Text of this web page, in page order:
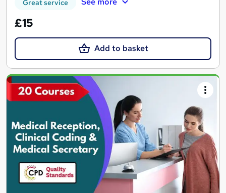
Great service
£15
Add to basket